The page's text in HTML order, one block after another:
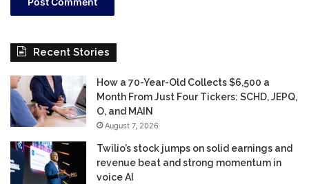
Recent Stories
How a 70-Year-Old Collects $6,500 a
Month From Just Four Tickers: SCHD, JEPQ,
O, and MAIN
August 7, 2026
Twilio’s stock jumps on solid earnings and
revenue beat and strong momentum in
voice AI